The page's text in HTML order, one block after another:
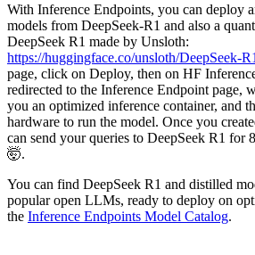
With Inference Endpoints, you can deploy
models from DeepSeek-R1 and also a
DeepSeek R1 made by Unsloth:
https://huggingface.co/unsloth/DeepSeek-
page, click on Deploy, then on HF
redirected to the Inference Endpoint page,
you an optimized inference container, and
hardware to run the model. Once you
can send your queries to DeepSeek R1 for
🤯.
You can find DeepSeek R1 and distilled
popular open LLMs, ready to deploy on
the Inference Endpoints Model Catalog.